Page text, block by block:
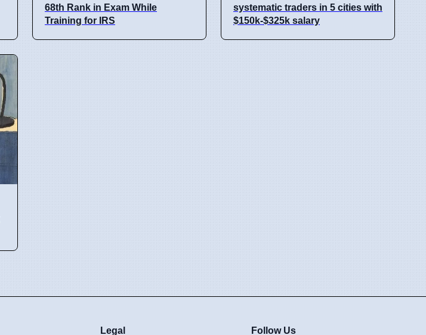
68th Rank in Exam While
Training for IRS
systematic traders in 5 cities with
$150k-$325k salary
Legal Follow Us